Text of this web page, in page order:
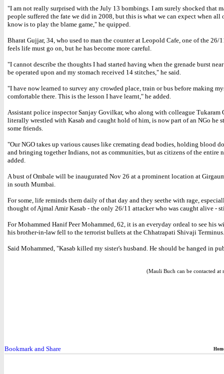
"I am not really surprised with the July 13 bombings. I am surely shocked that
people suffered the fate we did in 2008, but this is what we can expect when all
know is to play the blame game," he quipped.
Bharat Gujjar, 34, who used to man the counter at Leopold Cafe, one of the 26/
feels life must go on, but he has become more careful.
"I cannot describe the thoughts I had started having when the grenade burst
be operated upon and my stomach received 14 stitches," he said.
"I have now learned to survey any crowded place, train or bus before making
comfortable there. This is the lesson I have learnt," he added.
Assistant police inspector Sanjay Govilkar, who along with colleague Tukaram
literally wrestled with Kasab and caught hold of him, is now part of an NGo he
some friends.
"Our NGO takes up various causes like cremating dead bodies, holding blood
and bringing together Indians, not as communities, but as citizens of the entire
added.
A bust of Ombale will be inaugurated Nov 26 at a prominent location at
in south Mumbai.
For some, life reminds them daily of that day and they seethe with rage,
thought of Ajmal Amir Kasab - the only 26/11 attacker who was caught alive -
For Mohammed Hanif Peer Mohammed, 62, it is an everyday ordeal to see his
his brother-in-law fell to the terrorist bullets at the Chhatrapati Shivaji Terminus.
Said Mohammed, "Kasab killed my sister's husband. He should be hanged in
(Mauli Buch can be contacted at